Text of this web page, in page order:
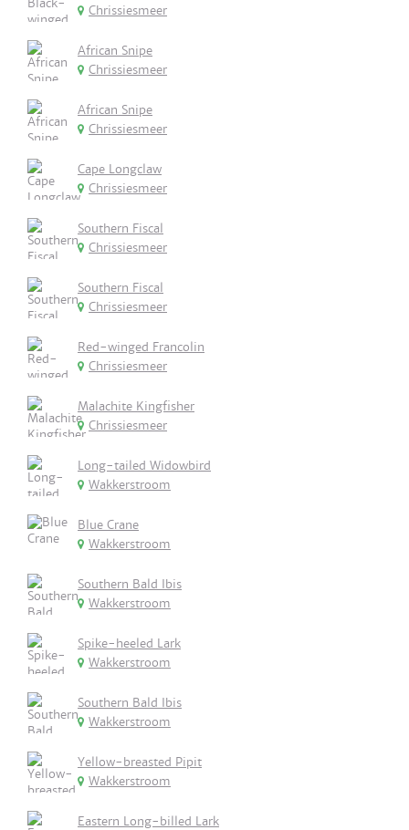
Chrissiesmeer
African Snipe
Chrissiesmeer
African Snipe
Chrissiesmeer
Cape Longclaw
Chrissiesmeer
Southern Fiscal
Chrissiesmeer
Southern Fiscal
Chrissiesmeer
Red-winged Francolin
Chrissiesmeer
Malachite Kingfisher
Chrissiesmeer
Long-tailed Widowbird
Wakkerstroom
Blue Crane
Wakkerstroom
Southern Bald Ibis
Wakkerstroom
Spike-heeled Lark
Wakkerstroom
Southern Bald Ibis
Wakkerstroom
Yellow-breasted Pipit
Wakkerstroom
Eastern Long-billed Lark